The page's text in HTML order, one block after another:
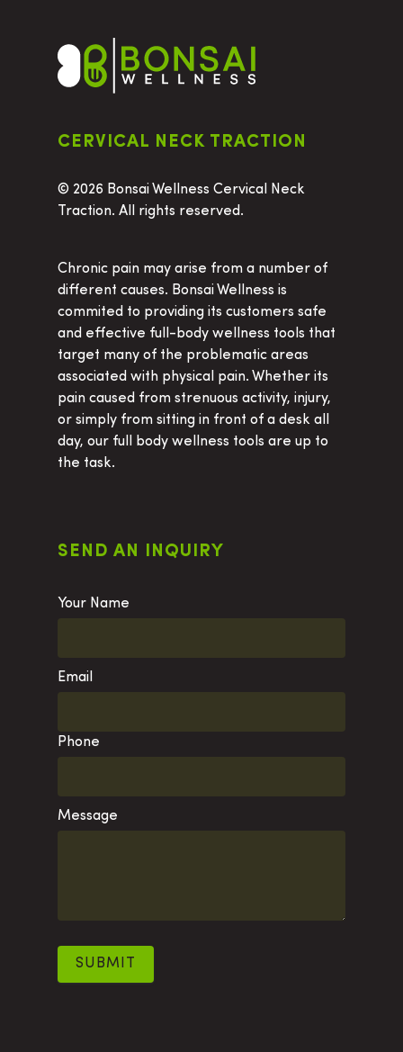
CERVICAL NECK TRACTION
© 2026 Bonsai Wellness Cervical Neck
Traction. All rights reserved.
Chronic pain may arise from a number of
different causes. Bonsai Wellness is
commited to providing its customers safe
and effective full-body wellness tools that
target many of the problematic areas
associated with physical pain. Whether its
pain caused from strenuous activity, injury,
or simply from sitting in front of a desk all
day, our full body wellness tools are up to
the task.
SEND AN INQUIRY
Your Name
Email
Phone
Message
Home
Products
Cervical Orthotic
Block
Cervical Traction
How To
About Us